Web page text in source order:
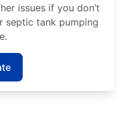
issues if you don’t
septic tank pumping